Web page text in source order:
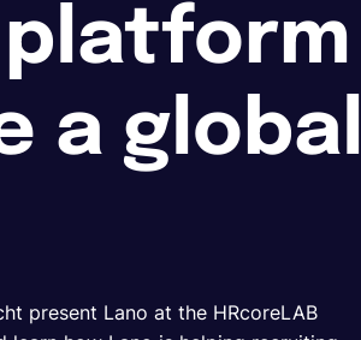
a global
present Lano at the HRcoreLAB